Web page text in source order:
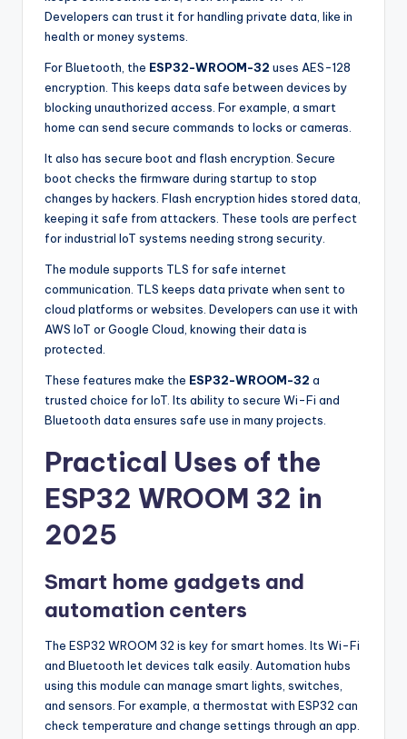
Developers can trust it for handling private data, like in
health or money systems.
For Bluetooth, the ESP32-WROOM-32 uses AES-128
encryption. This keeps data safe between devices by
blocking unauthorized access. For example, a smart
home can send secure commands to locks or cameras.
It also has secure boot and flash encryption. Secure
boot checks the firmware during startup to stop
changes by hackers. Flash encryption hides stored data,
keeping it safe from attackers. These tools are perfect
for industrial IoT systems needing strong security.
The module supports TLS for safe internet
communication. TLS keeps data private when sent to
cloud platforms or websites. Developers can use it with
AWS IoT or Google Cloud, knowing their data is
protected.
These features make the ESP32-WROOM-32 a
trusted choice for IoT. Its ability to secure Wi-Fi and
Bluetooth data ensures safe use in many projects.
Practical Uses of the
ESP32 WROOM 32 in
2025
Smart home gadgets and
automation centers
The ESP32 WROOM 32 is key for smart homes. Its Wi-Fi
and Bluetooth let devices talk easily. Automation hubs
using this module can manage smart lights, switches,
and sensors. For example, a thermostat with ESP32 can
check temperature and change settings through an app.